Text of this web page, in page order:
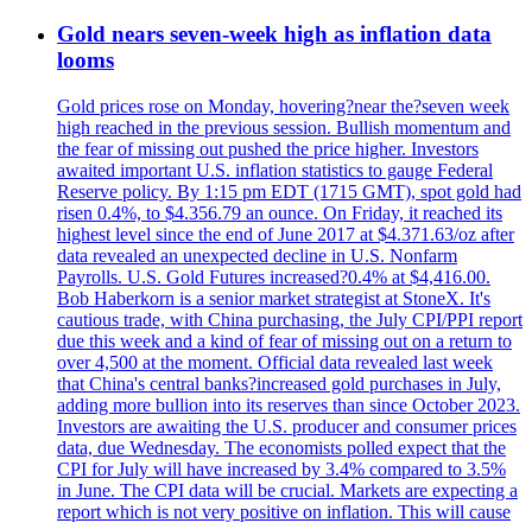
Gold nears seven-week high as inflation data
looms
Gold prices rose on Monday, hovering?near the?seven week
high reached in the previous session. Bullish momentum and
the fear of missing out pushed the price higher. Investors
awaited important U.S. inflation statistics to gauge Federal
Reserve policy. By 1:15 pm EDT (1715 GMT), spot gold had
risen 0.4%, to $4.356.79 an ounce. On Friday, it reached its
highest level since the end of June 2017 at $4.371.63/oz after
data revealed an unexpected decline in U.S. Nonfarm
Payrolls. U.S. Gold Futures increased?0.4% at $4,416.00.
Bob Haberkorn is a senior market strategist at StoneX. It's
cautious trade, with China purchasing, the July CPI/PPI report
due this week and a kind of fear of missing out on a return to
over 4,500 at the moment. Official data revealed last week
that China's central banks?increased gold purchases in July,
adding more bullion into its reserves than since October 2023.
Investors are awaiting the U.S. producer and consumer prices
data, due Wednesday. The economists polled expect that the
CPI for July will have increased by 3.4% compared to 3.5%
in June. The CPI data will be crucial. Markets are expecting a
report which is not very positive on inflation. This will cause